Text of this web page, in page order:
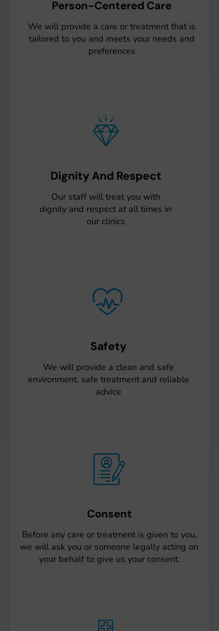
Person-Centered Care
We will provide a care or treatment that is
tailored to you and meets your needs and
preferences
Dignity And Respect
Our staff will treat you with
dignity and respect at all times in
our clinics
Safety
We will provide a clean and safe
environment, safe treatment and reliable
advice
Consent
Before any care or treatment is given to you,
we will ask you or someone legally acting on
your behalf to give us your consent.